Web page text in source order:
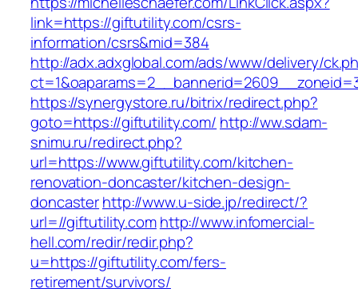
link=https://giftutility.com/csrs-
information/csrs&mid=384
http://adx.adxglobal.com/ads/www/delivery/
https://synergystore.ru/bitrix/redirect.php?
goto=https://giftutility.com/ http://ww.sdam-
snimu.ru/redirect.php?
url=https://www.giftutility.com/kitchen-
renovation-doncaster/kitchen-design-
doncasterhttp://www.u-side.jp/redirect/?
url=//giftutility.comhttp://www.infomercial-
hell.com/redir/redir.php?
u=https://giftutility.com/fers-
retirement/survivors/